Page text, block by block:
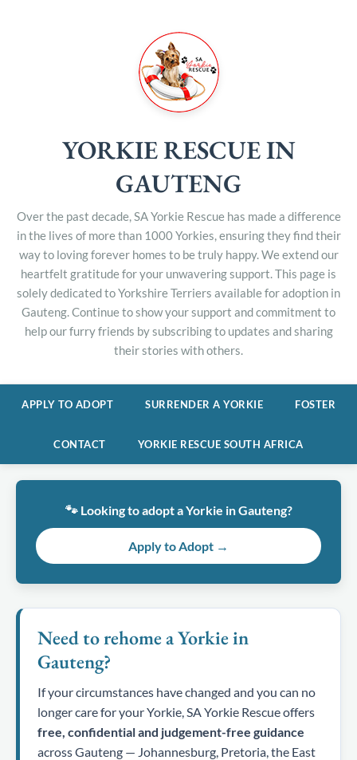
YORKIE RESCUE IN
GAUTENG
Over the past decade, SA Yorkie Rescue has made a difference
in the lives of more than 1000 Yorkies, ensuring they find their
way to loving forever homes to be truly happy. We extend our
heartfelt gratitude for your unwavering support. This page is
solely dedicated to Yorkshire Terriers available for adoption in
Gauteng. Continue to show your support and commitment to
help our furry friends by subscribing to updates and sharing
their stories with others.
APPLY TO ADOPT SURRENDER A YORKIE FOSTER
CONTACT YORKIE RESCUE SOUTH AFRICA
🐾 Looking to adopt a Yorkie in Gauteng?
Apply to Adopt →
Need to rehome a Yorkie in
Gauteng?
If your circumstances have changed and you can no
longer care for your Yorkie, SA Yorkie Rescue offers
free, confidential and judgement-free guidance
across Gauteng — Johannesburg, Pretoria, the East